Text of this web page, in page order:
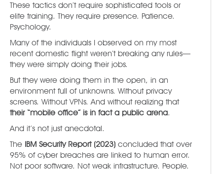
These tactics don’t require sophisticated tools or
elite training. They require presence. Patience.
Psychology.
Many of the individuals I observed on my most
recent domestic flight weren’t breaking any rules—
they were simply doing their jobs.
But they were doing them in the open, in an
environment full of unknowns. Without privacy
screens. Without VPNs. And without realizing that
their “mobile office” is in fact a public arena.
And it’s not just anecdotal.
The IBM Security Report (2023) concluded that over
95% of cyber breaches are linked to human error.
Not poor software. Not weak infrastructure. People.